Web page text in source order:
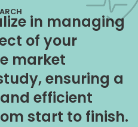
in managing
of your
market
ensuring a
efficient
start to finish.